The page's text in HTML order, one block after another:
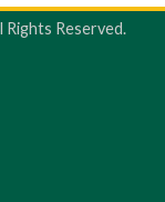
Reserved.